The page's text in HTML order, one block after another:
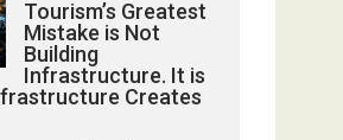
Tourism’s Greatest
Mistake is Not
Building
Infrastructure. It is
Creates